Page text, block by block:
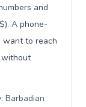
and
A phone-
want to reach
without
Barbadian